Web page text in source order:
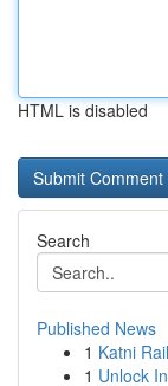
HTML is disabled
Search
Published News
1 Katni
1 Unlock